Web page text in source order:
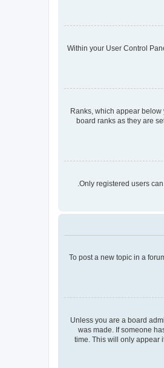
Within your User Control
Ranks, which appear
board ranks as they are
Only registered users
To post a new topic in a
Unless you are a board
was made. If someone
time. This will only appear